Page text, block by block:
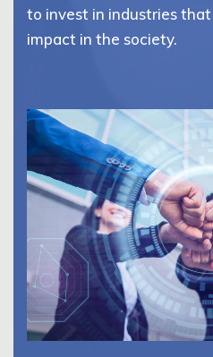
to invest in industries
impact in the society.